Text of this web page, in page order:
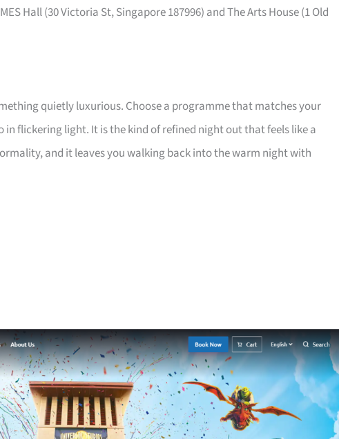
Hall (30 Victoria St, Singapore 187996) and The Arts House (1 Old
quietly luxurious. Choose a programme that matches your
flickering light. It is the kind of refined night out that feels like a
and it leaves you walking back into the warm night with